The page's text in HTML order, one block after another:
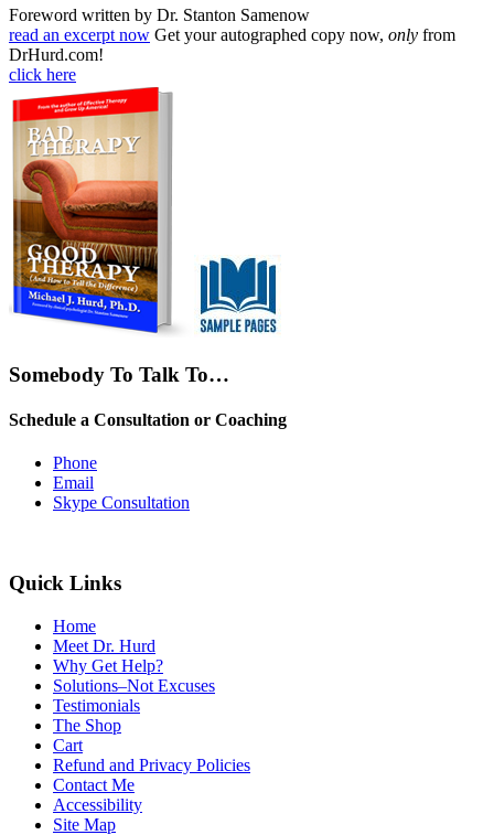
Foreword written by Dr. Stanton Samenow
read an excerpt now Get your autographed copy now, only from
DrHurd.com!
click here
Somebody To Talk To…
Schedule a Consultation or Coaching
Phone
Email
Skype Consultation
Quick Links
Home
Meet Dr. Hurd
Why Get Help?
Solutions–Not Excuses
Testimonials
The Shop
Cart
Refund and Privacy Policies
Contact Me
Accessibility
Site Map